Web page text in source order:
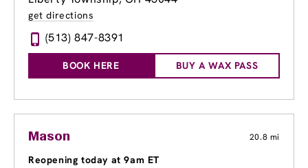
get directions
(513) 847-8391
BOOK HERE BUY A WAX PASS
Mason 20.8 mi
Reopening today at 9am ET